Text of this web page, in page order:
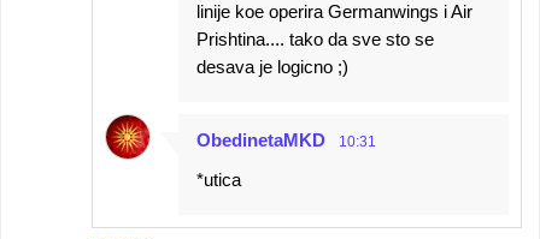
linije koe operira Germanwings i Air
Prishtina.... tako da sve sto se
desava je logicno ;)
ObedinetaMKD 10:31
*utica